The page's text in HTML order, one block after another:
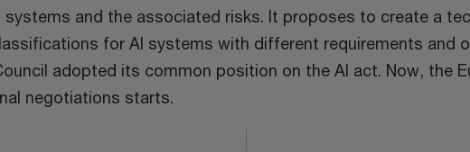
and the associated risks. It proposes to create a
for AI systems with different requirements and
adopted its common position on the AI act. Now, the
negotiations starts.